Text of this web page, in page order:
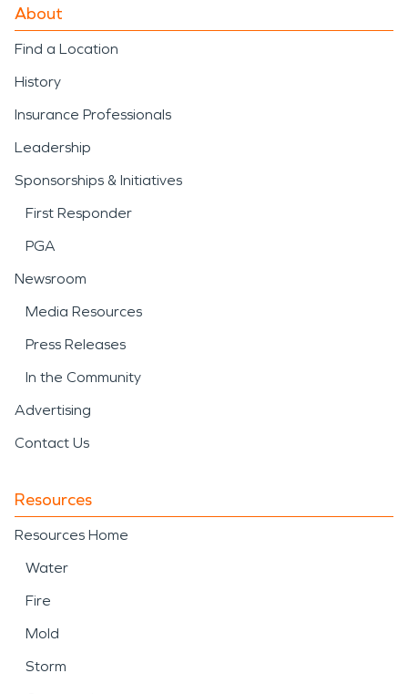
About
Find a Location
History
Insurance Professionals
Leadership
Sponsorships & Initiatives
First Responder
PGA
Newsroom
Media Resources
Press Releases
In the Community
Advertising
Contact Us
Resources
Resources Home
Water
Fire
Mold
Storm